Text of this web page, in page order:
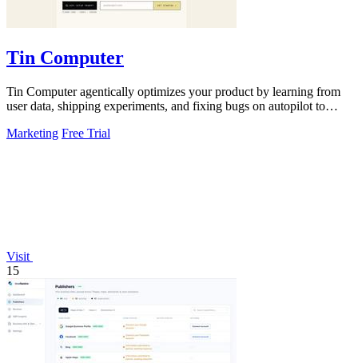
Tin Computer
Tin Computer agentically optimizes your product by learning from
user data, shipping experiments, and fixing bugs on autopilot to
Marketing Free Trial
Visit
15